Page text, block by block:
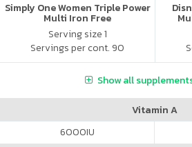
Simply One Women Triple Power
Multi Iron Free
Serving size 1
Servings per cont. 90
Show all
Vitamin A
6000IU